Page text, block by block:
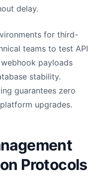
delay.
for third-
teams to test API
payloads
stability.
guarantees zero
upgrades.
Protocols